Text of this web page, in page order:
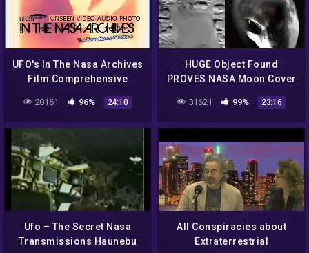
UFO's In The Nasa Archives
Film Comprehensive
And Anomalies Caught On
Film
20161 96% 24:10
HUGE Object Found
PROVES NASA Moon Cover
Amazing Quality Footage
1/9/2018
31621 99% 23:16
Ufo – The Secret Nasa
Transmissions Haunebu
All Conspiracies about
Extraterrestrial